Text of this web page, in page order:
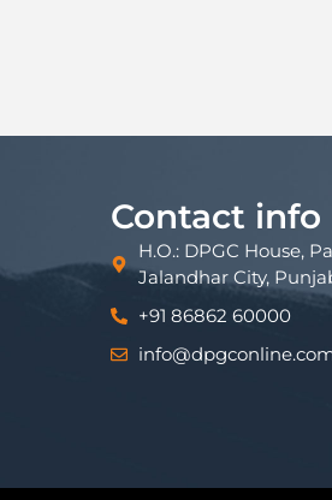
Contact info
H.O.: DPGC House,
Jalandhar City,
+91 86862 60000